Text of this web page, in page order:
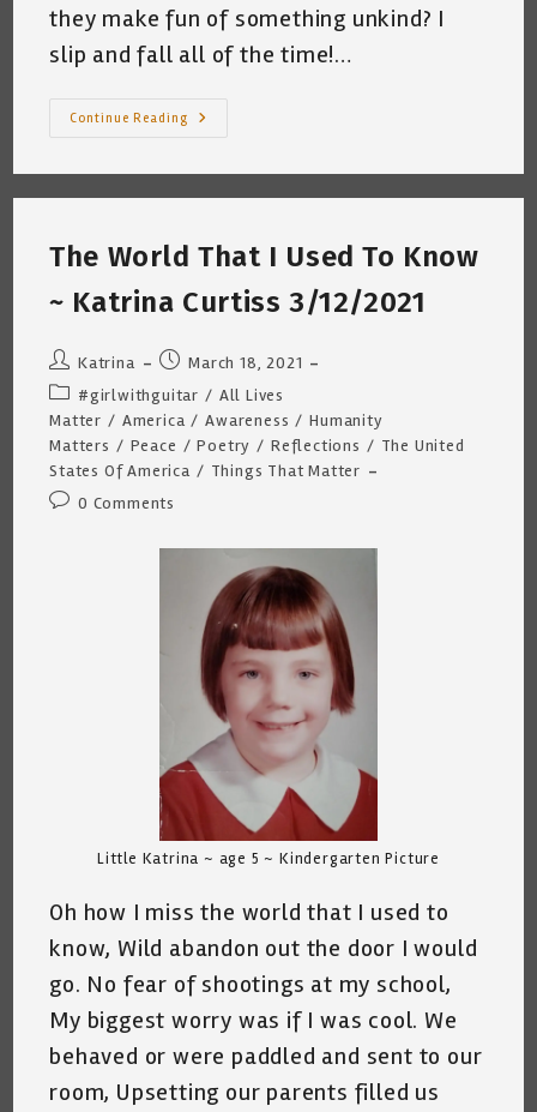
they make fun of something unkind? I
slip and fall all of the time!…
Continue Reading
Basura
~
~
3/19/2021
The World That I Used To Know
~ Katrina Curtiss 3/12/2021
Post
author:
Katrina
Post
published:
March 18, 2021
Post
category:
#girlwithguitar / All Lives
Matter / America / Awareness / Humanity
Matters / Peace / Poetry / Reflections / The United
States Of America / Things That Matter
Post0 Comments
Little Katrina ~ age 5 ~ Kindergarten Picture
Oh how I miss the world that I used to
know, Wild abandon out the door I would
go. No fear of shootings at my school,
My biggest worry was if I was cool. We
behaved or were paddled and sent to our
room, Upsetting our parents filled us